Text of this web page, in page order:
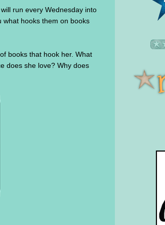
run every Wednesday into
what hooks them on books
books that hook her. What
does she love? Why does